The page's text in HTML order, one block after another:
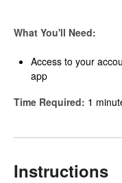
What You'll Need:
Access to your
app
Time Required: 1
Instructions